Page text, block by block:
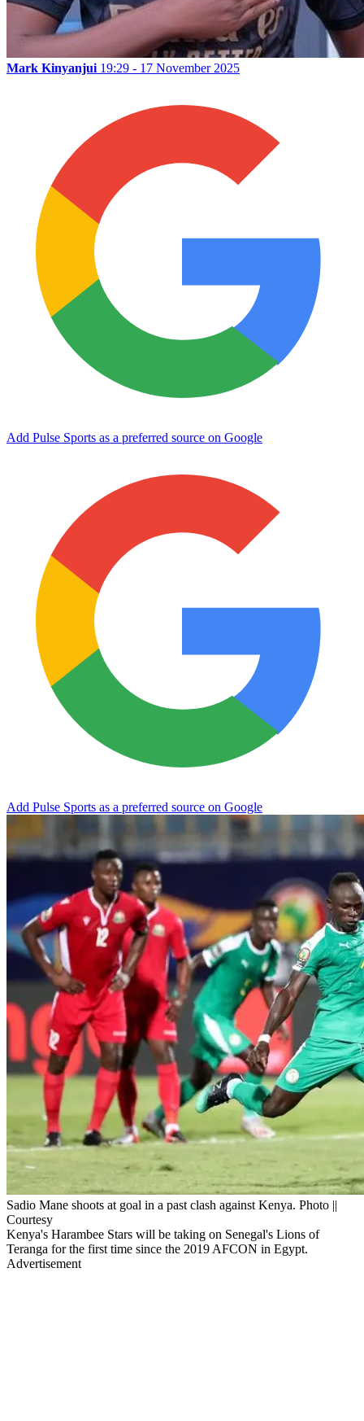
Mark Kinyanjui 19:29 - 17 November 2025
Add Pulse Sports as a preferred source on Google
Add Pulse Sports as a preferred source on Google
Sadio Mane shoots at goal in a past clash against Kenya. Photo ||
Courtesy
Kenya's Harambee Stars will be taking on Senegal's Lions of
Teranga for the first time since the 2019 AFCON in Egypt.
Advertisement